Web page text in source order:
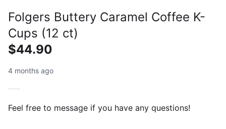
Folgers Buttery Caramel Coffee K-
Cups (12 ct)
$44.90
4 months ago
Feel free to message if you have any questions!